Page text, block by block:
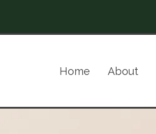
Home About